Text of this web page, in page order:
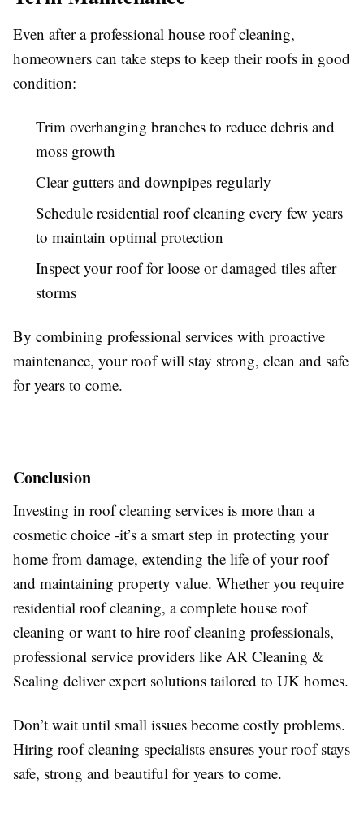
Even after a professional house roof cleaning,
homeowners can take steps to keep their roofs in good
condition:
Trim overhanging branches to reduce debris and
moss growth
Clear gutters and downpipes regularly
Schedule residential roof cleaning every few years
to maintain optimal protection
Inspect your roof for loose or damaged tiles after
storms
By combining professional services with proactive
maintenance, your roof will stay strong, clean and safe
for years to come.
Conclusion
Investing in roof cleaning services is more than a
cosmetic choice -it’s a smart step in protecting your
home from damage, extending the life of your roof
and maintaining property value. Whether you require
residential roof cleaning, a complete house roof
cleaning or want to hire roof cleaning professionals,
professional service providers like AR Cleaning &
Sealing deliver expert solutions tailored to UK homes.
Don’t wait until small issues become costly problems.
Hiring roof cleaning specialists ensures your roof stays
safe, strong and beautiful for years to come.